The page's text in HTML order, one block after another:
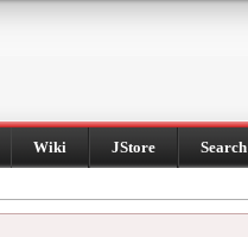
Wiki JStore Search